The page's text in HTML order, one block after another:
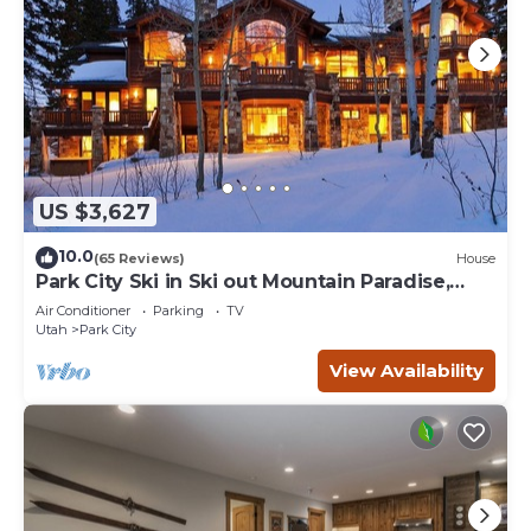
US $3,627
10.0(65 Reviews) House
Park City Ski in Ski out Mountain Paradise,
Sleeps 20+
Air Conditioner Parking
TV
Utah
Park City
View Availability